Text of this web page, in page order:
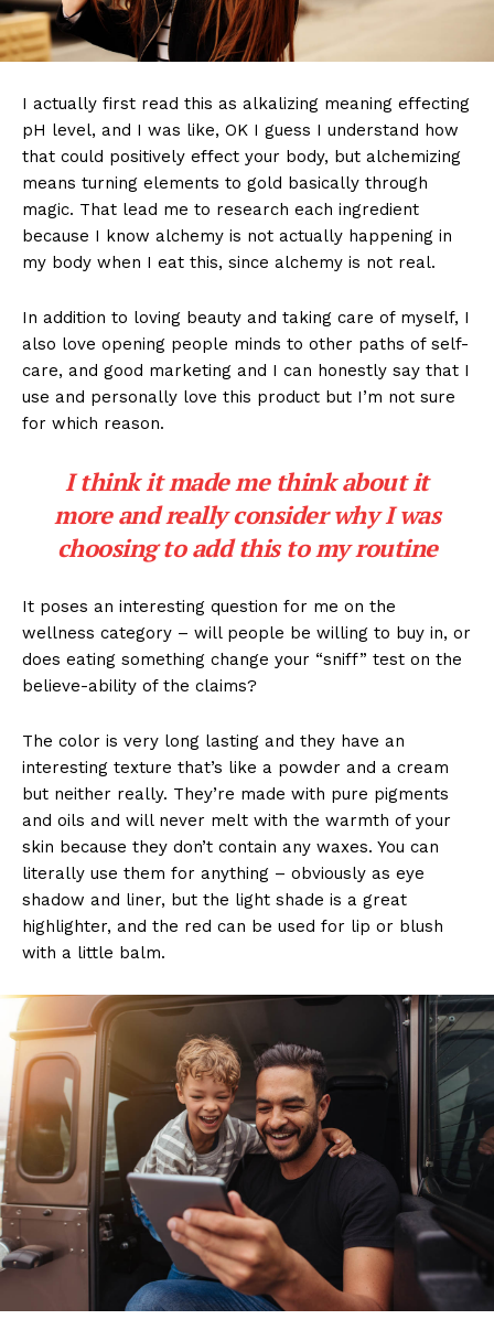
I actually first read this as alkalizing meaning effecting
pH level, and I was like, OK I guess I understand how
that could positively effect your body, but alchemizing
means turning elements to gold basically through
magic. That lead me to research each ingredient
because I know alchemy is not actually happening in
my body when I eat this, since alchemy is not real.
In addition to loving beauty and taking care of myself, I
also love opening people minds to other paths of self-
care, and good marketing and I can honestly say that I
use and personally love this product but I’m not sure
for which reason.
I think it made me think about it
more and really consider why I was
choosing to add this to my routine
It poses an interesting question for me on the
wellness category – will people be willing to buy in, or
does eating something change your “sniff” test on the
believe-ability of the claims?
The color is very long lasting and they have an
interesting texture that’s like a powder and a cream
but neither really. They’re made with pure pigments
and oils and will never melt with the warmth of your
skin because they don’t contain any waxes. You can
literally use them for anything – obviously as eye
shadow and liner, but the light shade is a great
highlighter, and the red can be used for lip or blush
with a little balm.